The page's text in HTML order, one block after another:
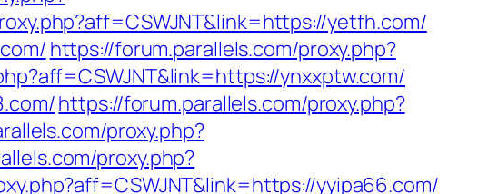
yetfh.com/
https://forum.parallels.com/proxy.php?
ynxxptw.com/
https://forum.parallels.com/proxy.php?
proxy.php?
proxy.php?
yyipa66.com/